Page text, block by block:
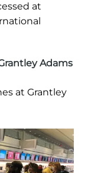
at
Adams
at Grantley